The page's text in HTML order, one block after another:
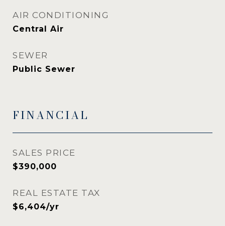
AIR CONDITIONING
Central Air
SEWER
Public Sewer
FINANCIAL
SALES PRICE
$390,000
REAL ESTATE TAX
$6,404/yr